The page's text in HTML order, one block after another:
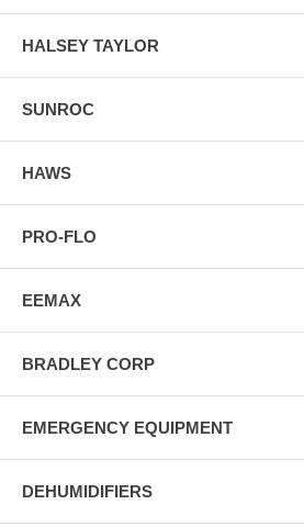
HALSEY TAYLOR
SUNROC
HAWS
PRO-FLO
EEMAX
BRADLEY CORP
EMERGENCY EQUIPMENT
DEHUMIDIFIERS